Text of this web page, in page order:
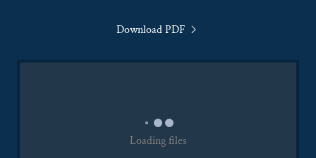
Download PDF
Loading files